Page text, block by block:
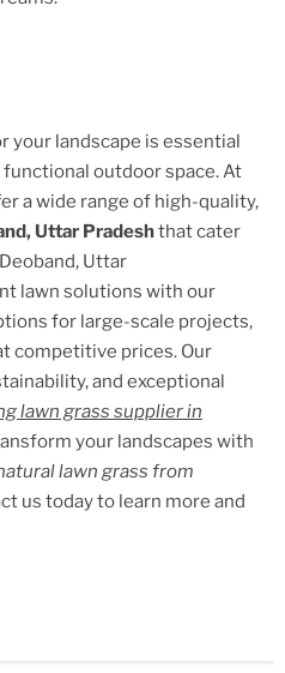
your landscape is essential
outdoor space. At
a wide range of high-quality,
Uttar Pradeshthat cater
Deoband, Uttar
lawn solutions with our
for large-scale projects,
competitive prices. Our
and exceptional
lawn grass supplier in
your landscapes with
lawn grass from
us today to learn more and